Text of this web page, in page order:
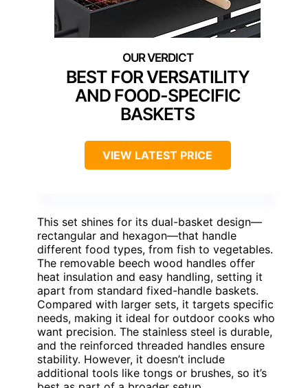
BEST FOR VERSATILITY
AND FOOD-SPECIFIC
BASKETS
VIEW LATEST PRICE
This set shines for its dual-basket design—
rectangular and hexagon—that handle
different food types, from fish to vegetables.
The removable beech wood handles offer
heat insulation and easy handling, setting it
apart from standard fixed-handle baskets.
Compared with larger sets, it targets specific
needs, making it ideal for outdoor cooks who
want precision. The stainless steel is durable,
and the reinforced threaded handles ensure
stability. However, it doesn’t include
additional tools like tongs or brushes, so it’s